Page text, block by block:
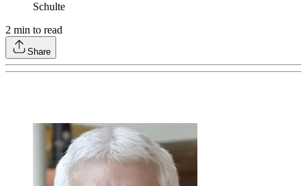
Schulte
2 min to read
Share